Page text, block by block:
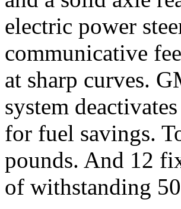
electric power
communicative
at sharp curves.
system
for fuel savings.
pounds. And 12
of withstanding